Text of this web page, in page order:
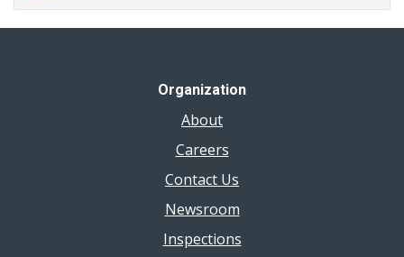
Organization
About
Careers
Contact Us
Newsroom
Inspections